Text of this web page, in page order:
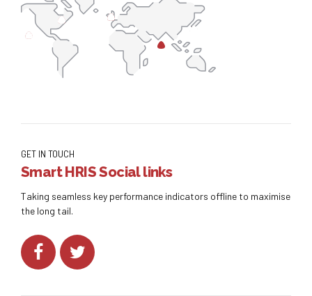
GET IN TOUCH
Smart HRIS Social links
Taking seamless key performance indicators offline to maximise
the long tail.